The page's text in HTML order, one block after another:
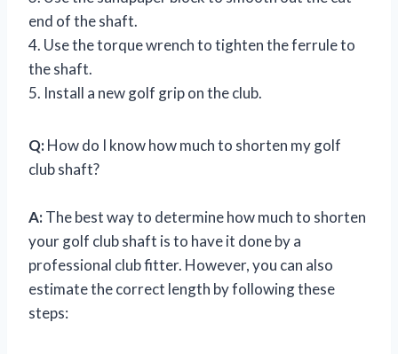
end of the shaft.
4. Use the torque wrench to tighten the ferrule to
the shaft.
5. Install a new golf grip on the club.
Q:How do I know how much to shorten my golf
club shaft?
A:The best way to determine how much to shorten
your golf club shaft is to have it done by a
professional club fitter. However, you can also
estimate the correct length by following these
steps: